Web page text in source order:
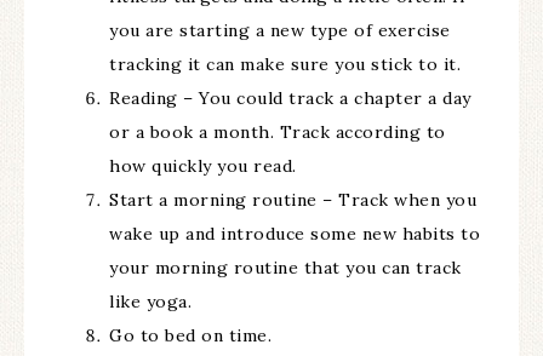
you are starting a new type of exercise
tracking it can make sure you stick to it.
Reading – You could track a chapter a day
or a book a month. Track according to
how quickly you read.
Start a morning routine – Track when you
wake up and introduce some new habits to
your morning routine that you can track
like yoga.
Go to bed on time.